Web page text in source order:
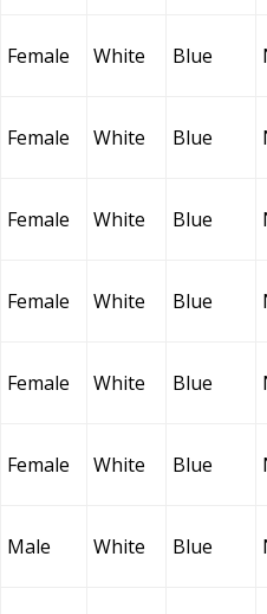
Female White Blue
Female White Blue
Female White Blue
Female White Blue
Female White Blue
Female White Blue
Male White Blue